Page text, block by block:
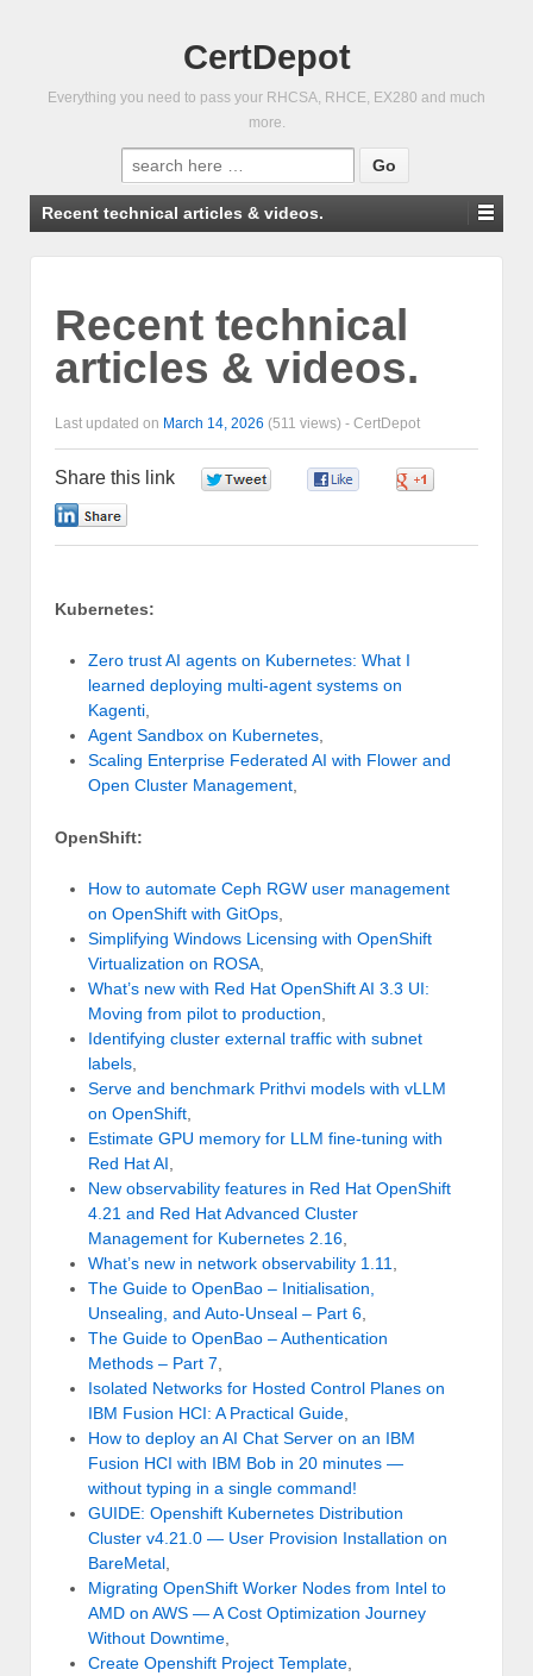
CertDepot
Everything you need to pass your RHCSA, RHCE, EX280 and much
more.
Search
for:
Recent technical articles & videos.
Recent technical
articles & videos.
Last updated on March 14, 2026 (511 views) - CertDepot
Share this link
Kubernetes:
Zero trust AI agents on Kubernetes: What I
learned deploying multi-agent systems on
Kagenti
Agent Sandbox on Kubernetes
Scaling Enterprise Federated AI with Flower and
Open Cluster Management
OpenShift:
How to automate Ceph RGW user management
on OpenShift with GitOps
Simplifying Windows Licensing with OpenShift
Virtualization on ROSA
What’s new with Red Hat OpenShift AI 3.3 UI:
Moving from pilot to production
Identifying cluster external traffic with subnet
labels
Serve and benchmark Prithvi models with vLLM
on OpenShift
Estimate GPU memory for LLM fine-tuning with
Red Hat AI
New observability features in Red Hat OpenShift
4.21 and Red Hat Advanced Cluster
Management for Kubernetes 2.16
What’s new in network observability 1.11
The Guide to OpenBao – Initialisation,
Unsealing, and Auto-Unseal – Part 6
The Guide to OpenBao – Authentication
Methods – Part 7
Isolated Networks for Hosted Control Planes on
IBM Fusion HCI: A Practical Guide
How to deploy an AI Chat Server on an IBM
Fusion HCI with IBM Bob in 20 minutes —
without typing in a single command!
GUIDE: Openshift Kubernetes Distribution
Cluster v4.21.0 — User Provision Installation on
BareMetal
Migrating OpenShift Worker Nodes from Intel to
AMD on AWS — A Cost Optimization Journey
Without Downtime
Create Openshift Project Template